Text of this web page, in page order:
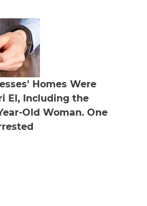
Homes Were
El, Including the
Old Woman. One